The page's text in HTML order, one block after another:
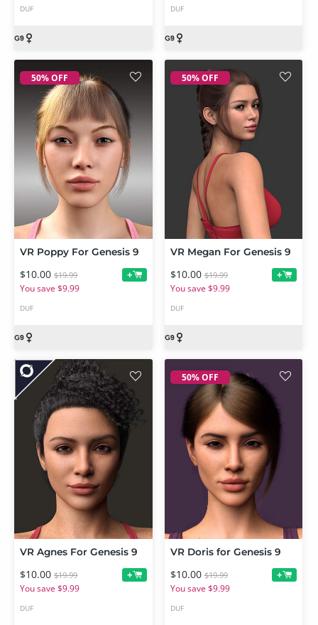
DUF DUF
50% OFF
VR Poppy For Genesis 9
$10.00 $19.99
You save $9.99
+
DUF
50% OFF
VR Megan For Genesis 9
$10.00 $19.99
You save $9.99
+
DUF
VR Agnes For Genesis 9
$10.00 $19.99
You save $9.99
+
DUF
50% OFF
VR Doris for Genesis 9
$10.00 $19.99
You save $9.99
+
DUF